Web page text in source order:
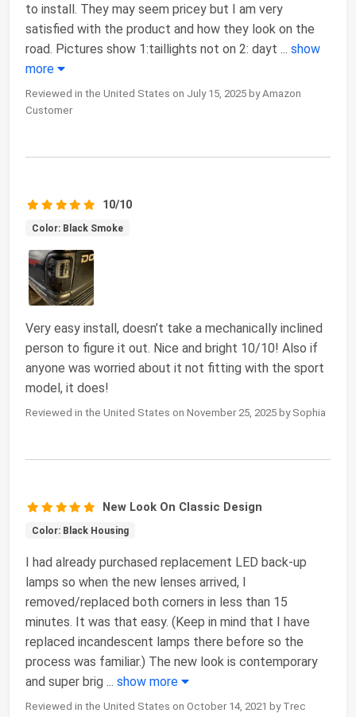
to install. They may seem pricey but I am very
satisfied with the product and how they look on the
road. Pictures show 1:taillights not on 2: dayt ... show
more
Reviewed in the United States on July 15, 2025 by Amazon
Customer
10/10
Color: Black Smoke
Very easy install, doesn’t take a mechanically inclined
person to figure it out. Nice and bright 10/10! Also if
anyone was worried about it not fitting with the sport
model, it does!
Reviewed in the United States on November 25, 2025 by Sophia
New Look On Classic Design
Color: Black Housing
I had already purchased replacement LED back-up
lamps so when the new lenses arrived, I
removed/replaced both corners in less than 15
minutes. It was that easy. (Keep in mind that I have
replaced incandescent lamps there before so the
process was familiar.) The new look is contemporary
and super brig ... show more
Reviewed in the United States on October 14, 2021 by Trec